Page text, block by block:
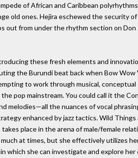
of African and Caribbean
old ones. Hejira eschewed the security
out from under the rhythm section on
these fresh elements and
the Burundi beat back when Bow
to work through musical,
pop mainstream. You could call it the
melodies—all the nuances of vocal
enhanced by jazz tactics. Wild
takes place in the arena of male/female
at times, but she effectively utilizes
which she can investigate and explore